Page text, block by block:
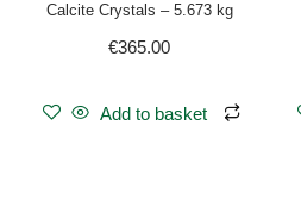
Calcite Crystals – 5.673 kg
€365.00
Add to basket